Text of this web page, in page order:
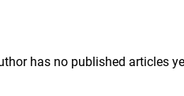
has no published articles